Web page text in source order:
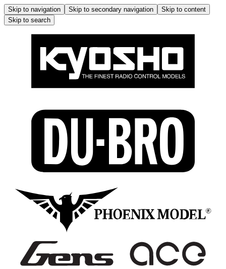
Skip to navigation Skip to secondary navigation
Skip to content
Skip to search